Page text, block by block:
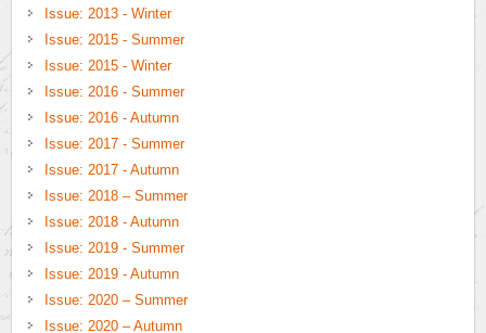
Issue: 2013 - Winter
Issue: 2015 - Summer
Issue: 2015 - Winter
Issue: 2016 - Summer
Issue: 2016 - Autumn
Issue: 2017 - Summer
Issue: 2017 - Autumn
Issue: 2018 – Summer
Issue: 2018 - Autumn
Issue: 2019 - Summer
Issue: 2019 - Autumn
Issue: 2020 – Summer
Issue: 2020 – Autumn